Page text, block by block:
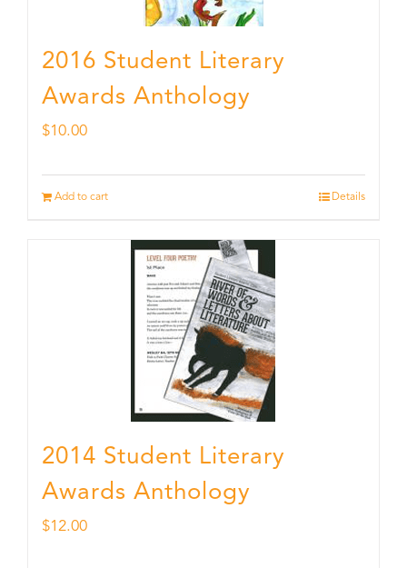
2016 Student Literary
Awards Anthology
$10.00
Add to cart Details
2014 Student Literary
Awards Anthology
$12.00